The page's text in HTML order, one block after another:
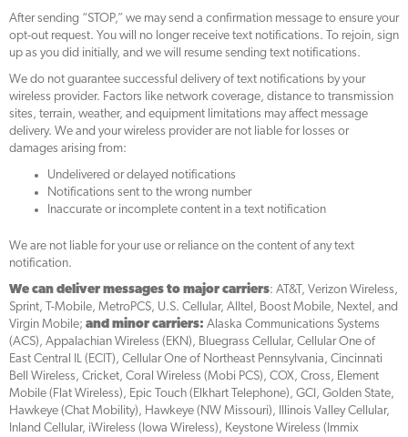
After sending “STOP,” we may send a confirmation message to ensure your
opt-out request. You will no longer receive text notifications. To rejoin, sign
up as you did initially, and we will resume sending text notifications.
We do not guarantee successful delivery of text notifications by your
wireless provider. Factors like network coverage, distance to transmission
sites, terrain, weather, and equipment limitations may affect message
delivery. We and your wireless provider are not liable for losses or
damages arising from:
Undelivered or delayed notifications
Notifications sent to the wrong number
Inaccurate or incomplete content in a text notification
We are not liable for your use or reliance on the content of any text
notification.
We can deliver messages to major carriers: AT&T, Verizon Wireless,
Sprint, T-Mobile, MetroPCS, U.S. Cellular, Alltel, Boost Mobile, Nextel, and
Virgin Mobile; and minor carriers: Alaska Communications Systems
(ACS), Appalachian Wireless (EKN), Bluegrass Cellular, Cellular One of
East Central IL (ECIT), Cellular One of Northeast Pennsylvania, Cincinnati
Bell Wireless, Cricket, Coral Wireless (Mobi PCS), COX, Cross, Element
Mobile (Flat Wireless), Epic Touch (Elkhart Telephone), GCI, Golden State,
Hawkeye (Chat Mobility), Hawkeye (NW Missouri), Illinois Valley Cellular,
Inland Cellular, iWireless (Iowa Wireless), Keystone Wireless (Immix